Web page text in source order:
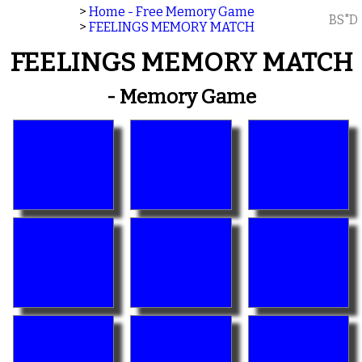
> Home - Free Memory Game
> FEELINGS MEMORY MATCH BS"D
FEELINGS MEMORY MATCH
- Memory Game